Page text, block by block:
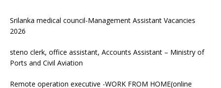
Srilanka medical council-Management Assistant Vacancies
2026
steno clerk, office assistant, Accounts Assistant – Ministry of
Ports and Civil Aviation
Remote operation executive -WORK FROM HOME(online